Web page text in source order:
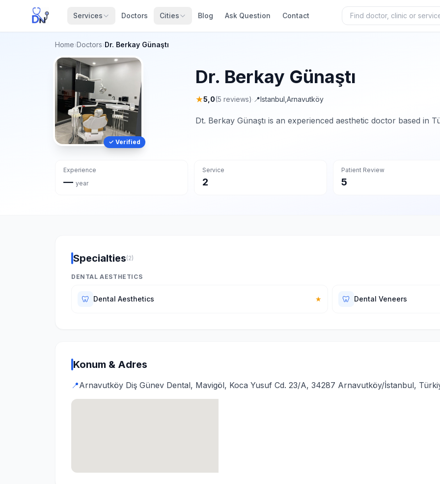
Services Doctors Cities Blog Ask Question Contact
Home›Doctors›Dr. Berkay Günaştı
✓ Verified
Dr. Berkay Günaştı
★5,0(5 reviews)· 📍Istanbul Arnavutköy
Dt. Berkay Günaştı is an experienced aesthetic doctor based in
Experience
— year
Service
2
Patient Review
5
Specialties(2)
DENTAL AESTHETICS
🦷 Dental Aesthetics ★ 🦷 Dental Veneers
Konum & Adres
📍Arnavutköy Diş Günev Dental, Mavigöl, Koca Yusuf Cd. 23/A, 34287 Arnavutköy/İstanbul,